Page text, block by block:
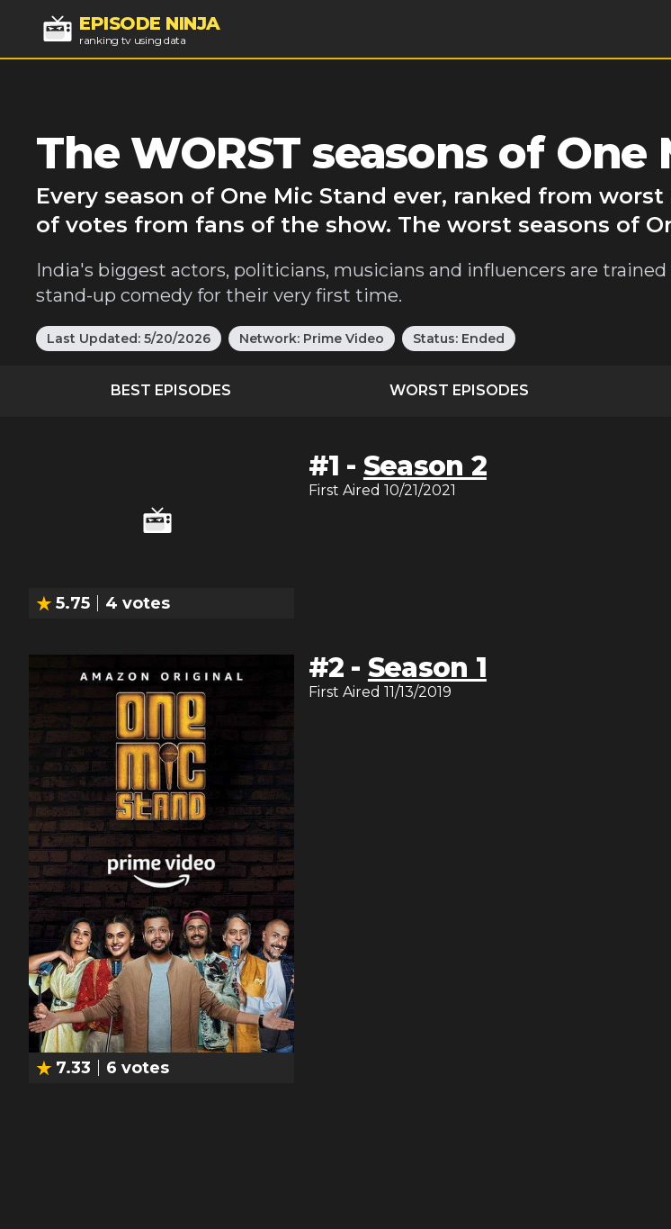
EPISODE NINJA
ranking tv using data
The WORST seasons of One
Every season of One Mic Stand ever, ranked from
of votes from fans of the show. The worst seasons of
India's biggest actors, politicians, musicians and influencers are
stand-up comedy for their very first time.
Last Updated: 5/20/2026 Network: Prime Video Status: Ended
BEST EPISODES WORST EPISODES
5.75 4 votes
#1 - Season 2
First Aired 10/21/2021
7.33 6 votes
#2 - Season 1
First Aired 11/13/2019